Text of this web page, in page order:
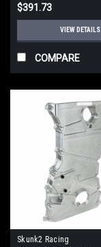
$391.73
VIEW DETAILS
COMPARE
Skunk2 Racing